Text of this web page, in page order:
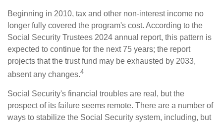
Beginning in 2010, tax and other non-interest income no
longer fully covered the program's cost. According to the
Social Security Trustees 2024 annual report, this pattern is
expected to continue for the next 75 years; the report
projects that the trust fund may be exhausted by 2033,
absent any changes.4
Social Security's financial troubles are real, but the
prospect of its failure seems remote. There are a number of
ways to stabilize the Social Security system, including, but